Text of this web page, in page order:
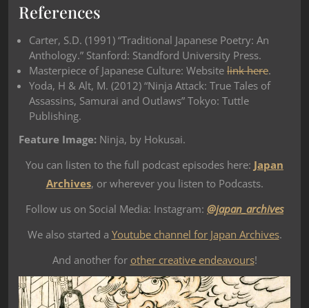
References
Carter, S.D. (1991) “Traditional Japanese Poetry: An
Anthology.” Stanford: Standford University Press.
Masterpiece of Japanese Culture: Website link here.
Yoda, H & Alt, M. (2012) “Ninja Attack: True Tales of
Assassins, Samurai and Outlaws” Tokyo: Tuttle
Publishing.
Feature Image: Ninja, by Hokusai.
You can listen to the full podcast episodes here: Japan
Archives, or wherever you listen to Podcasts.
Follow us on Social Media: Instagram: @japan_archives
We also started a Youtube channel for Japan Archives.
And another for other creative endeavours!